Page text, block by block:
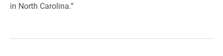
in North Carolina.”